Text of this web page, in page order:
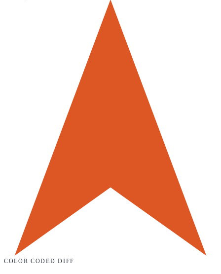
COLOR CODED DIFF